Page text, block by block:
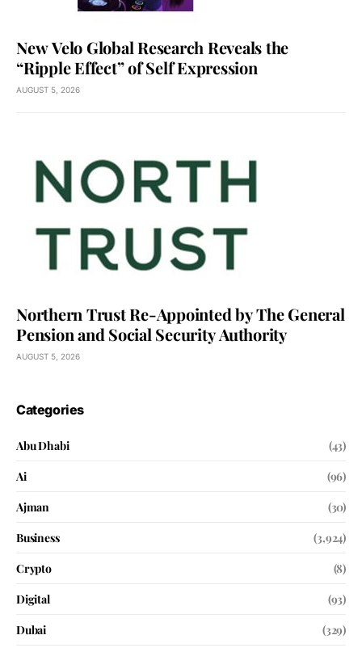
New Velo Global Research Reveals the
“Ripple Effect” of Self Expression
AUGUST 5, 2026
Northern Trust Re-Appointed by The General
Pension and Social Security Authority
AUGUST 5, 2026
Categories
Abu Dhabi
(43)
Ai
(96)
Ajman
(30)
Business
(3,924)
Crypto
(8)
Digital
(93)
Dubai
(329)